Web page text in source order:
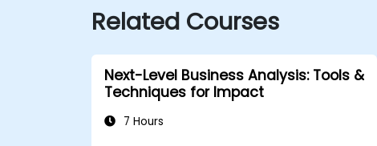
Related Courses
Next-Level Business Analysis: Tools &
Techniques for Impact
7 Hours